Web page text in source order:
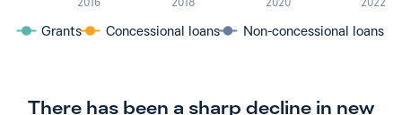
Grants Concessional loans Non-concessional loans
There has been a sharp decline in new